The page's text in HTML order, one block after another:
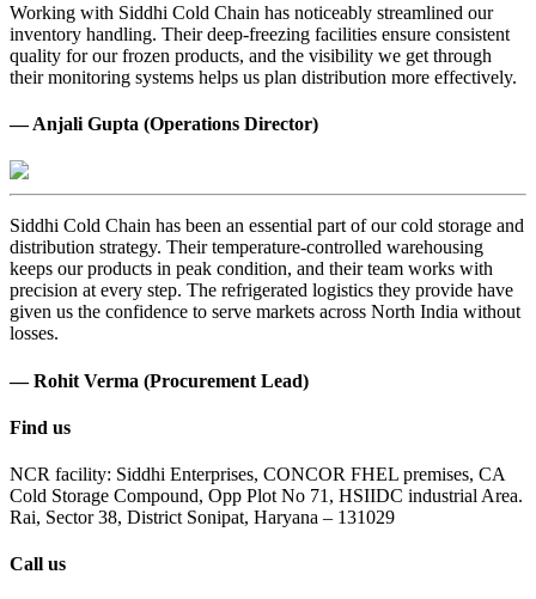
Working with Siddhi Cold Chain has noticeably streamlined our
inventory handling. Their deep-freezing facilities ensure consistent
quality for our frozen products, and the visibility we get through
their monitoring systems helps us plan distribution more effectively.
— Anjali Gupta (Operations Director)
Siddhi Cold Chain has been an essential part of our cold storage and
distribution strategy. Their temperature-controlled warehousing
keeps our products in peak condition, and their team works with
precision at every step. The refrigerated logistics they provide have
given us the confidence to serve markets across North India without
losses.
— Rohit Verma (Procurement Lead)
Find us
NCR facility: Siddhi Enterprises, CONCOR FHEL premises, CA
Cold Storage Compound, Opp Plot No 71, HSIIDC industrial Area.
Rai, Sector 38, District Sonipat, Haryana – 131029
Call us